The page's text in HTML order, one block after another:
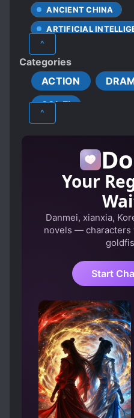
ANCIENT CHINA
ARTIFICIAL
COLLEGE/UNIVERSITY
EVIL PROTAGONIST
FEMALE
LATE ROMANCE
SYSTEM
TRANSMIGRATION
TRANSPLANTED
TRANSPORTED TO
WORLD HOPPING
^
Categories
ACTION
SCI-FI
^
Your
Danmei, xianxia,
novels — characters
Start